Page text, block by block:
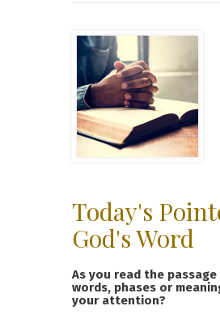
Today's
God's Word
As you read the
words, phases or
your attention?